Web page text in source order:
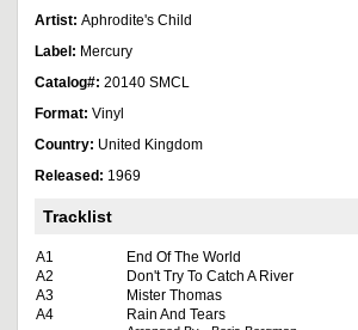
Artist: Aphrodite's Child
Label: Mercury
Catalog#: 20140 SMCL
Format: Vinyl
Country: United Kingdom
Released: 1969
Tracklist
A1
End Of The World
A2
Don't Try To Catch A River
A3
Mister Thomas
A4
Rain And Tears